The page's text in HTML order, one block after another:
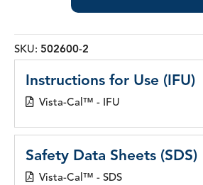
SKU: 502600-2
Instructions for Use (IFU)
Vista-Cal™ - IFU
Safety Data Sheets (SDS)
Vista-Cal™ - SDS